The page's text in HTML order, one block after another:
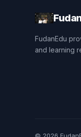
FudanEdu
and learning